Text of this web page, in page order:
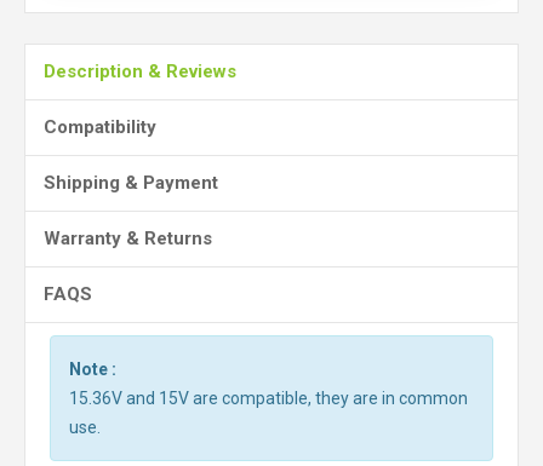
Description & Reviews
Compatibility
Shipping & Payment
Warranty & Returns
FAQS
Note :
15.36V and 15V are compatible, they are in common
use.